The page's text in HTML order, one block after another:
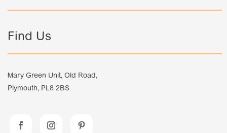
Find Us
Mary Green Unit, Old Road,
Plymouth, PL8 2BS